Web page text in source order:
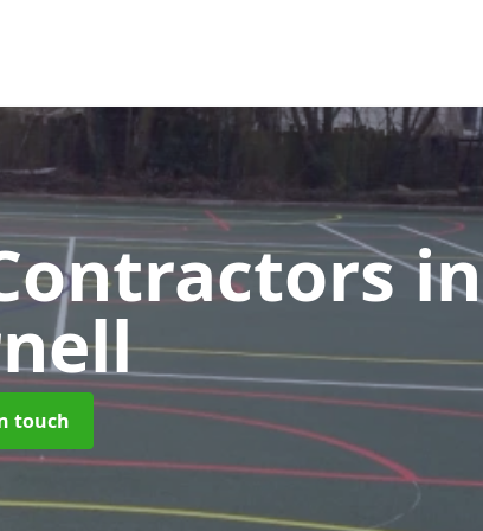
in
touch